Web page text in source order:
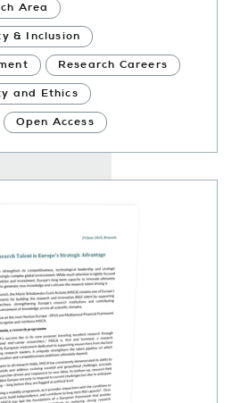
Area
& Inclusion
Research Careers
and Ethics
Open Access